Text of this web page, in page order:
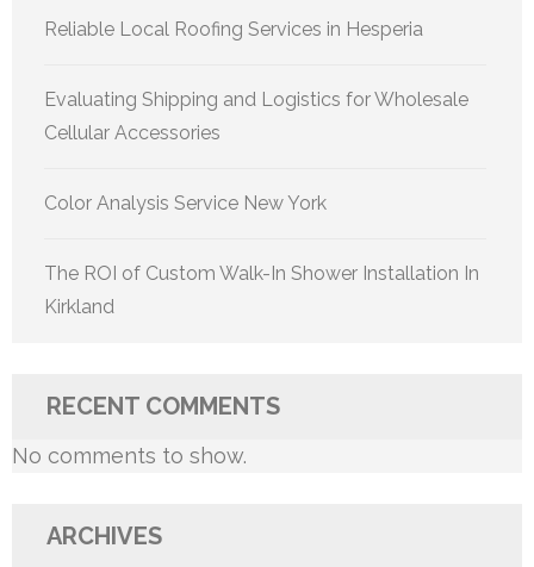
Reliable Local Roofing Services in Hesperia
Evaluating Shipping and Logistics for Wholesale
Cellular Accessories
Color Analysis Service New York
The ROI of Custom Walk-In Shower Installation In
Kirkland
RECENT COMMENTS
No comments to show.
ARCHIVES